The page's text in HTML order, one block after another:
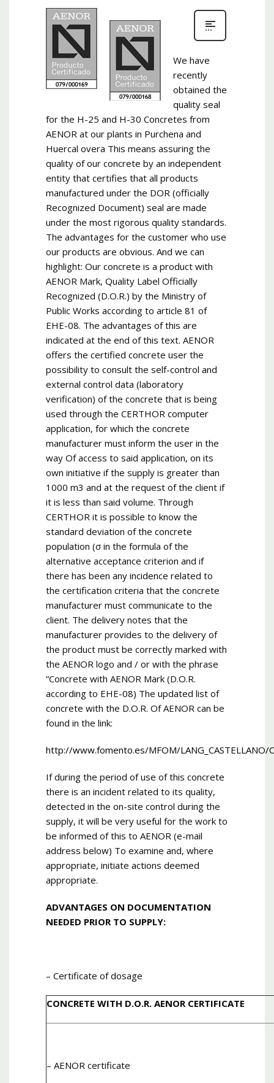
We have
recently
obtained the
quality seal
for the H-25 and H-30 Concretes from
AENOR at our plants in Purchena and
Huercal overa This means assuring the
quality of our concrete by an independent
entity that certifies that all products
manufactured under the DOR (officially
Recognized Document) seal are made
under the most rigorous quality standards.
The advantages for the customer who use
our products are obvious. And we can
highlight: Our concrete is a product with
AENOR Mark, Quality Label Officially
Recognized (D.O.R.) by the Ministry of
Public Works according to article 81 of
EHE-08. The advantages of this are
indicated at the end of this text. AENOR
offers the certified concrete user the
possibility to consult the self-control and
external control data (laboratory
verification) of the concrete that is being
used through the CERTHOR computer
application, for which the concrete
manufacturer must inform the user in the
way Of access to said application, on its
own initiative if the supply is greater than
1000 m3 and at the request of the client if
it is less than said volume. Through
CERTHOR it is possible to know the
standard deviation of the concrete
population (σ in the formula of the
alternative acceptance criterion and if
there has been any incidence related to
the certification criteria that the concrete
manufacturer must communicate to the
client. The delivery notes that the
manufacturer provides to the delivery of
the product must be correctly marked with
the AENOR logo and / or with the phrase
“Concrete with AENOR Mark (D.O.R.
according to EHE-08) The updated list of
concrete with the D.O.R. Of AENOR can be
found in the link:
http://www.fomento.es/MFOM/LANG_CASTELLANO/
If during the period of use of this concrete
there is an incident related to its quality,
detected in the on-site control during the
supply, it will be very useful for the work to
be informed of this to AENOR (e-mail
address below) To examine and, where
appropriate, initiate actions deemed
appropriate.
ADVANTAGES ON DOCUMENTATION
NEEDED PRIOR TO SUPPLY:
– Certificate of dosage
CONCRETE WITH D.O.R. AENOR CERTIFICATE
– AENOR certificate